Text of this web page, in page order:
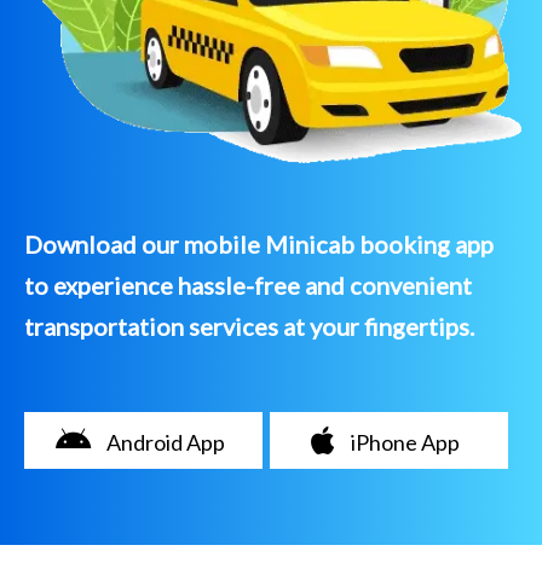
Download our mobile Minicab booking app
to experience hassle-free and convenient
transportation services at your fingertips.
Android App iPhone App